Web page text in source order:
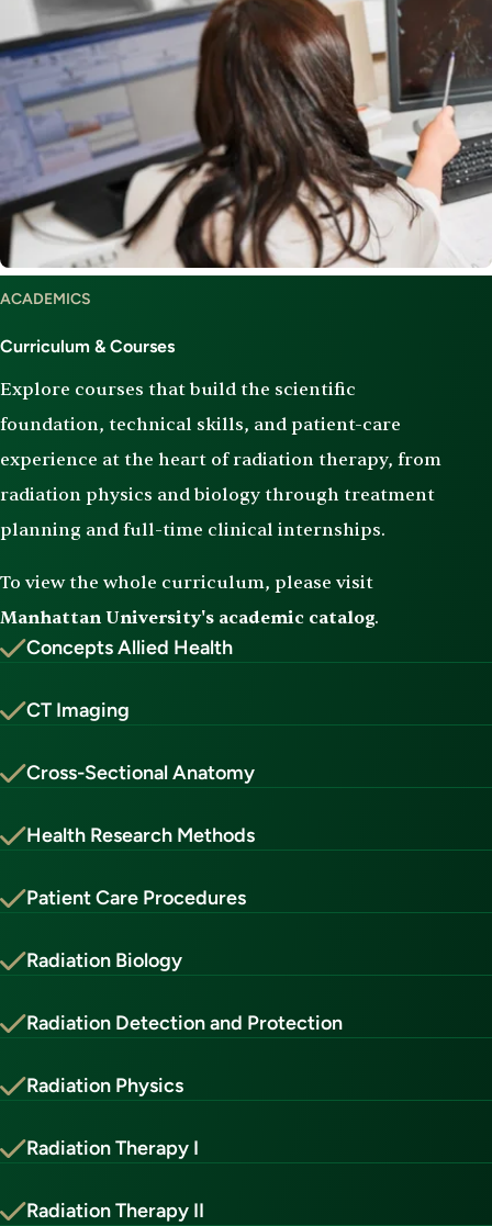
Curriculum
Courses
ACADEMICS
Curriculum & Courses
Explore courses that build the scientific
foundation, technical skills, and patient-care
experience at the heart of radiation therapy, from
radiation physics and biology through treatment
planning and full-time clinical internships.
To view the whole curriculum, please visit
Manhattan University's academic catalog.
Concepts Allied Health
CT Imaging
Cross-Sectional Anatomy
Health Research Methods
Patient Care Procedures
Radiation Biology
Radiation Detection and Protection
Radiation Physics
Radiation Therapy I
Radiation Therapy II